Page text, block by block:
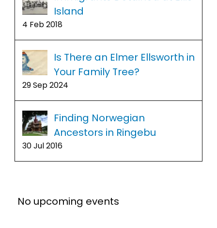
Island
4 Feb 2018
Is There an Elmer Ellsworth in
Your Family Tree?
29 Sep 2024
Finding Norwegian
Ancestors in Ringebu
30 Jul 2016
No upcoming events